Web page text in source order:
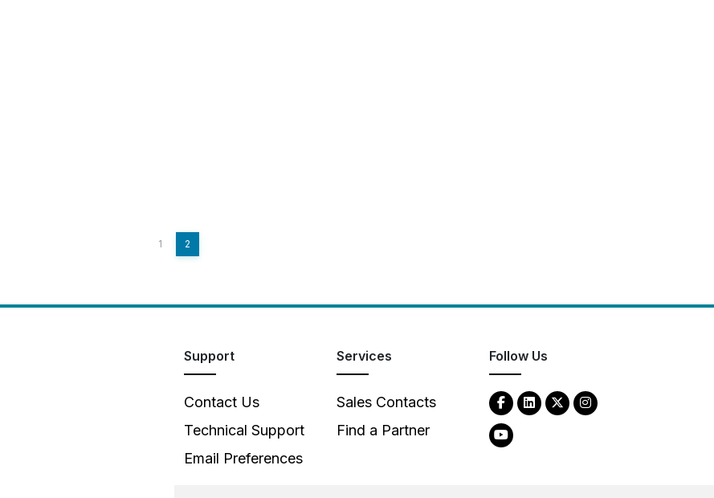
1 2
Support
Contact Us
Technical Support
Email Preferences
Services
Sales Contacts
Find a Partner
Follow Us